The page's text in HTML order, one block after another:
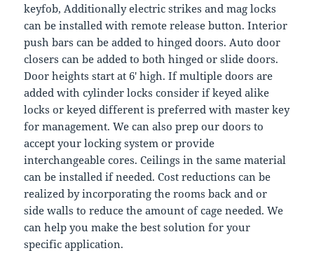
keyfob, Additionally electric strikes and mag locks
can be installed with remote release button. Interior
push bars can be added to hinged doors. Auto door
closers can be added to both hinged or slide doors.
Door heights start at 6′ high. If multiple doors are
added with cylinder locks consider if keyed alike
locks or keyed different is preferred with master key
for management. We can also prep our doors to
accept your locking system or provide
interchangeable cores. Ceilings in the same material
can be installed if needed. Cost reductions can be
realized by incorporating the rooms back and or
side walls to reduce the amount of cage needed. We
can help you make the best solution for your
specific application.